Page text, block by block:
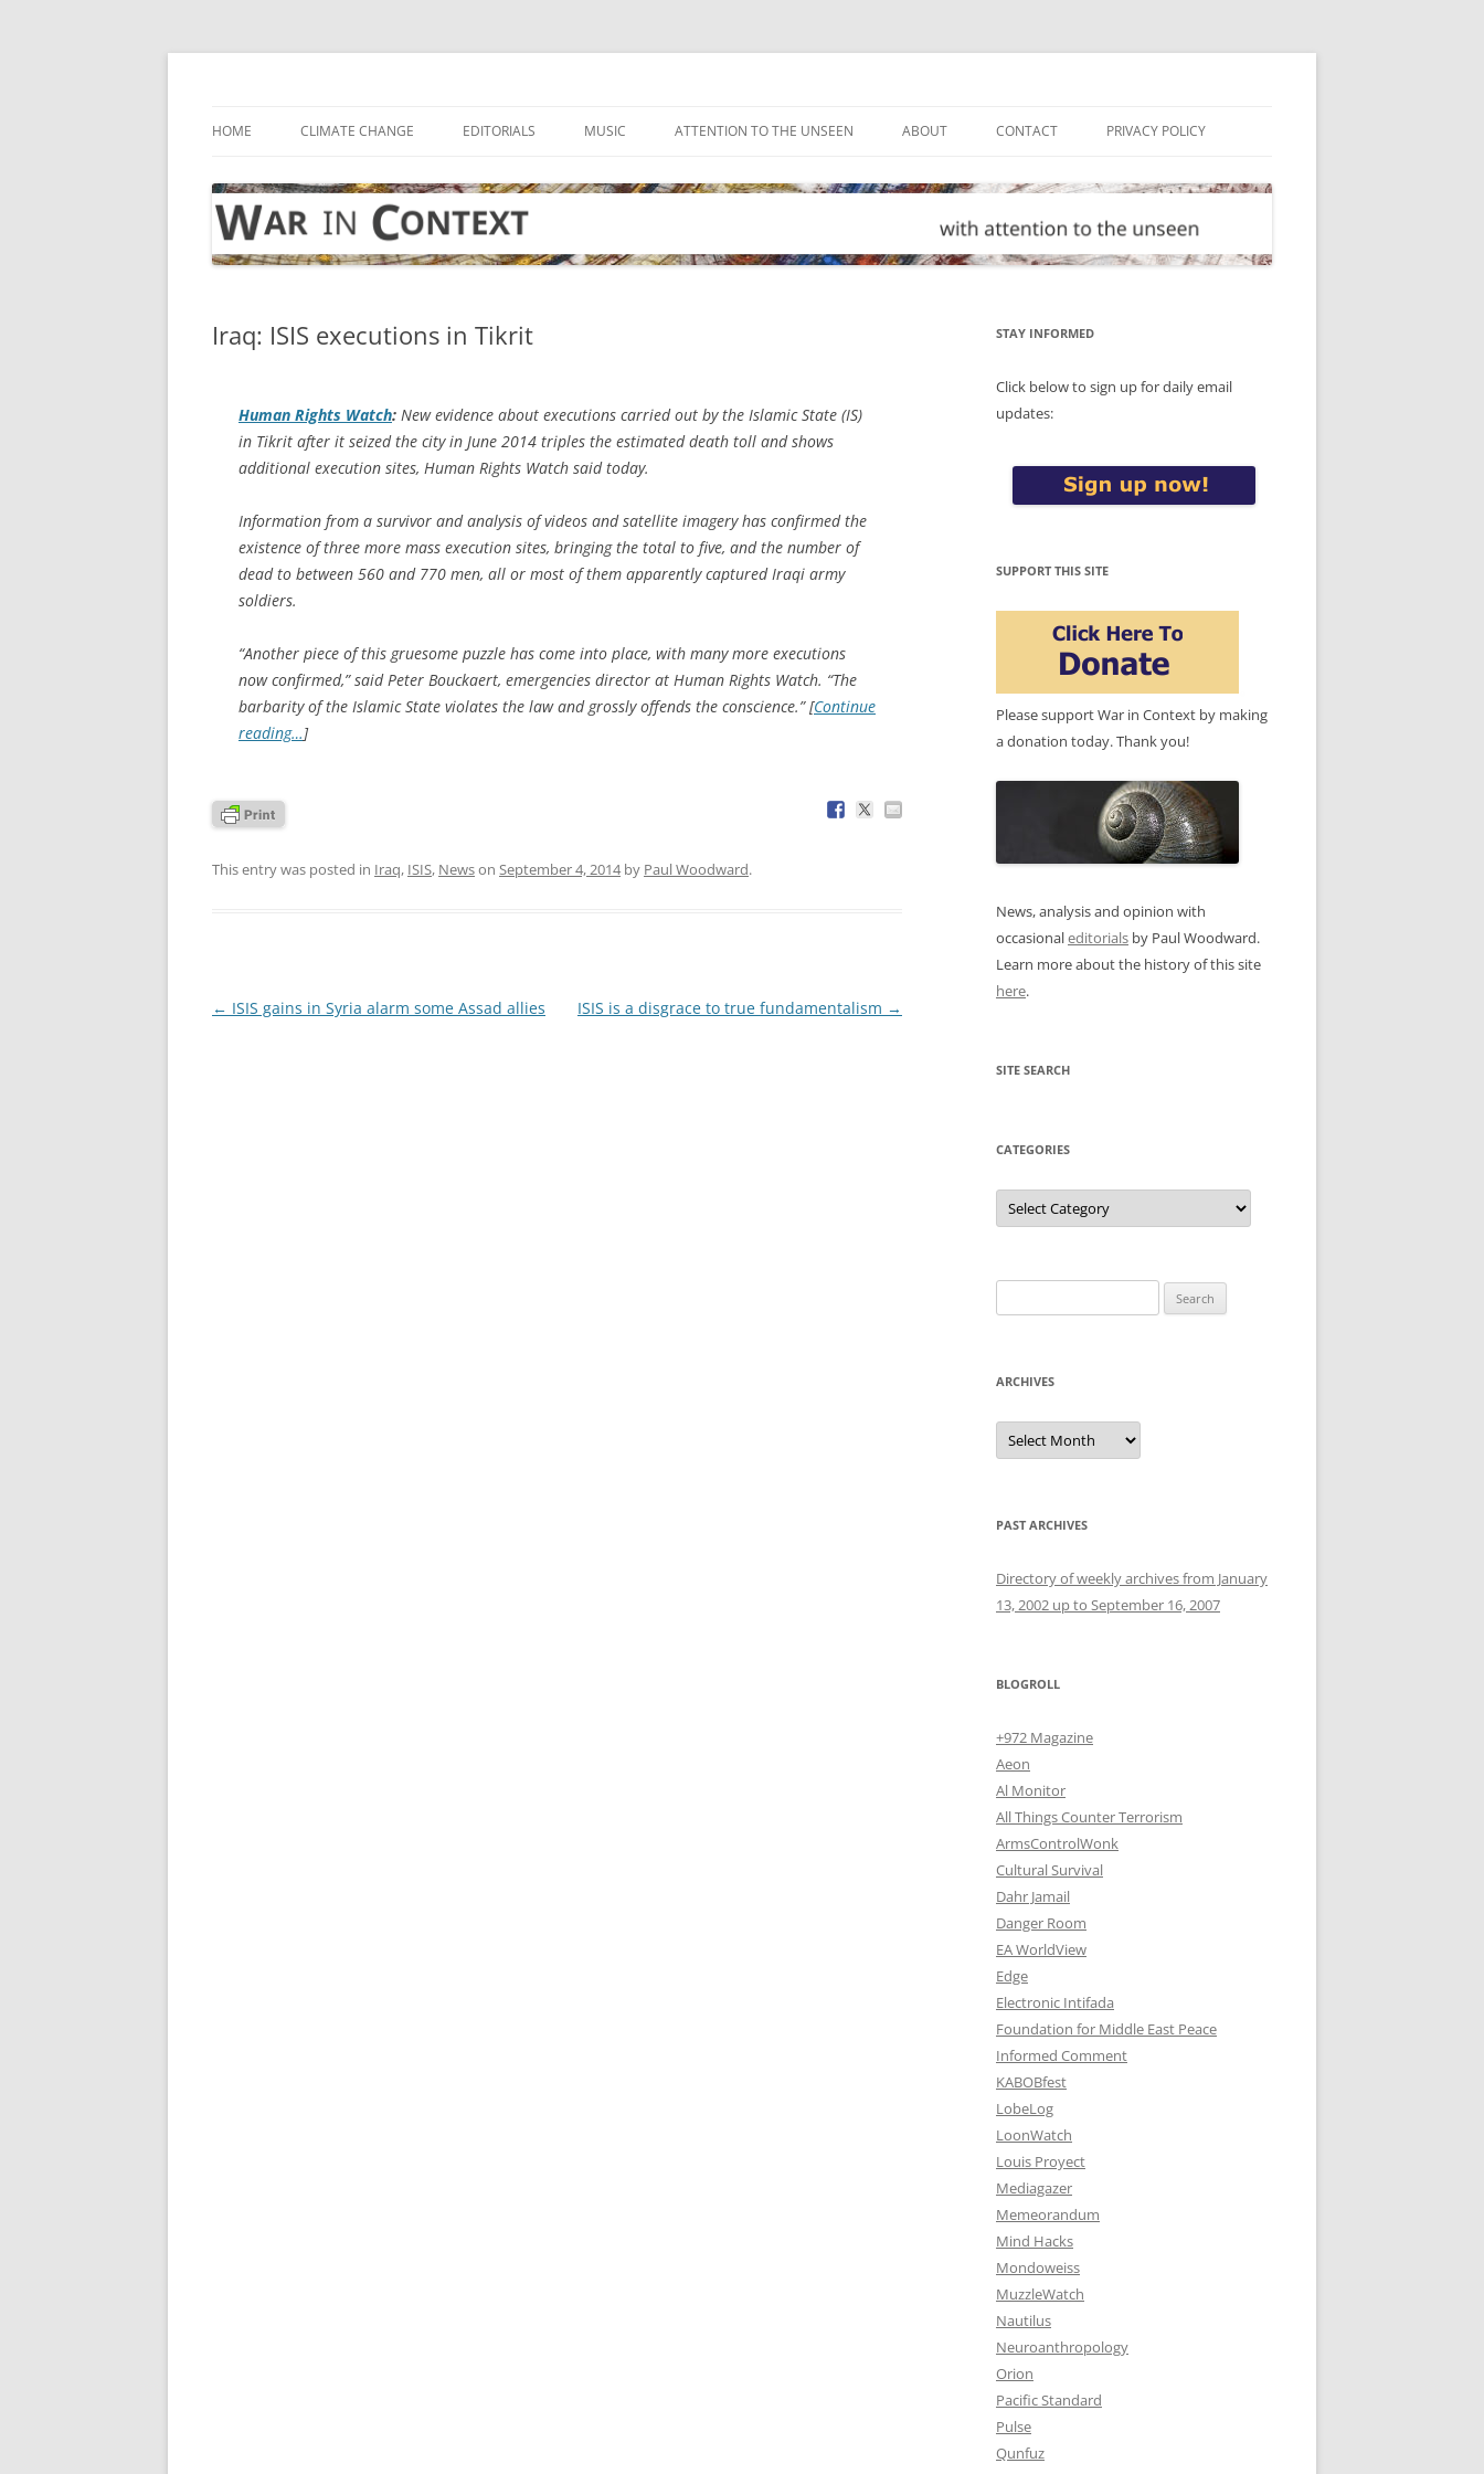
Skip
HOME CLIMATE CHANGE EDITORIALS MUSIC ATTENTION TO THE UNSEEN ABOUT CONTACT PRIVACY POLICY
Iraq: ISIS executions in Tikrit
Human Rights Watch: New evidence about executions carried out by the Islamic State (IS)
in Tikrit after it seized the city in June 2014 triples the estimated death toll and shows
additional execution sites, Human Rights Watch said today.
Information from a survivor and analysis of videos and satellite imagery has confirmed the
existence of three more mass execution sites, bringing the total to five, and the number of
dead to between 560 and 770 men, all or most of them apparently captured Iraqi army
soldiers.
“Another piece of this gruesome puzzle has come into place, with many more executions
now confirmed,” said Peter Bouckaert, emergencies director at Human Rights Watch. “The
barbarity of the Islamic State violates the law and grossly offends the conscience.” [Continue
reading…]
This entry was posted in Iraq, ISIS, Newson September 4, 2014by Paul Woodward.
Post
← ISIS gains in Syria alarm some Assad allies ISIS is a disgrace to true fundamentalism →
STAY INFORMED
Click below to sign up for daily email
updates:
SUPPORT THIS SITE
Please support War in Context by making
a donation today. Thank you!
News, analysis and opinion with
occasionaleditorials by Paul Woodward.
Learn more about the history of this site
here.
SITE SEARCH
CATEGORIES
Categories
for:
ARCHIVES
Archives
PAST ARCHIVES
Directory of weekly archives from January
13, 2002 up to September 16, 2007
BLOGROLL
+972 Magazine
Aeon
Al Monitor
All Things Counter Terrorism
ArmsControlWonk
Cultural Survival
Dahr Jamail
Danger Room
EA WorldView
Edge
Electronic Intifada
Foundation for Middle East Peace
Informed Comment
KABOBfest
LobeLog
LoonWatch
Louis Proyect
Mediagazer
Memeorandum
Mind Hacks
Mondoweiss
MuzzleWatch
Nautilus
Neuroanthropology
Orion
Pacific Standard
Pulse
Qunfuz